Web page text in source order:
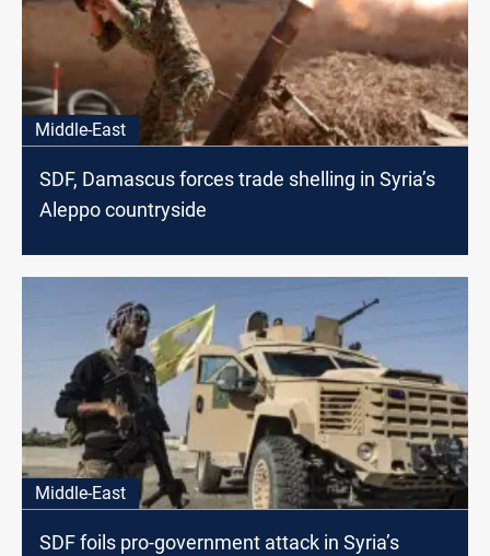
Middle-East
SDF, Damascus forces trade shelling in Syria’s
Aleppo countryside
Middle-East
SDF foils pro-government attack in Syria’s